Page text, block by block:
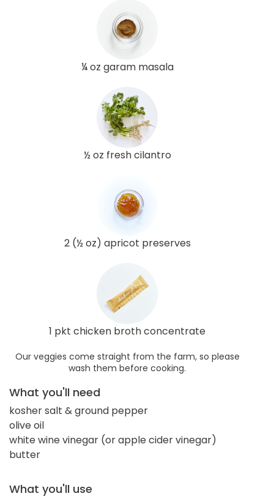
¼ oz garam masala
½ oz fresh cilantro
2 (½ oz) apricot preserves
1 pkt chicken broth concentrate
Our veggies come straight from the farm, so please
wash them before cooking.
What you'll need
kosher salt & ground pepper
olive oil
white wine vinegar (or apple cider vinegar)
butter
What you'll use